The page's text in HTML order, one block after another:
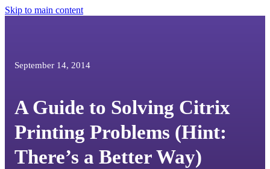
Skip to main content
September 14, 2014
A Guide to Solving Citrix
Printing Problems (Hint:
There’s a Better Way)